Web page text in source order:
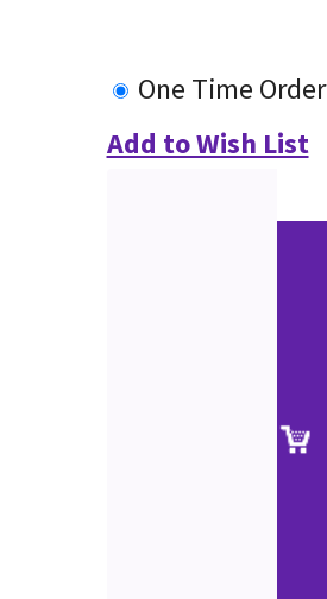
One Time Order
Add to Wish List